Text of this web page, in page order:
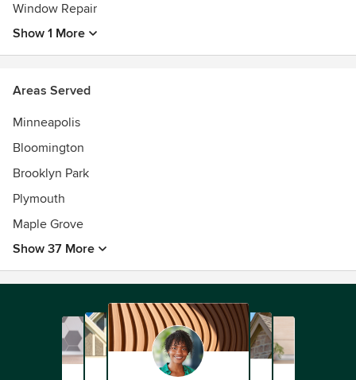
Window Repair
Show 1 More
Areas Served
Minneapolis
Bloomington
Brooklyn Park
Plymouth
Maple Grove
Show 37 More